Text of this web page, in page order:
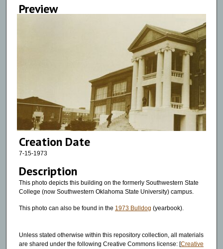
Preview
Creation Date
7-15-1973
Description
This photo depicts this building on the formerly Southwestern State
College (now Southwestern Oklahoma State University) campus.
This photo can also be found in the 1973 Bulldog (yearbook).
Unless stated otherwise within this repository collection, all materials
are shared under the following Creative Commons license: [Creative